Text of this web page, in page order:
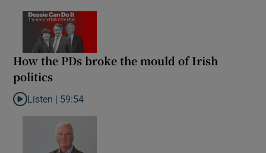
How the PDs broke the mould of Irish
politics
Listen to How the PDs broke the mould of Irish politics
Listen | 59:54